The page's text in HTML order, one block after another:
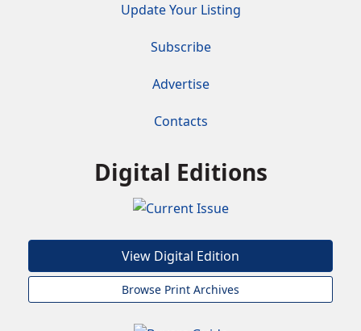
Update Your Listing
Subscribe
Advertise
Contacts
Digital Editions
View Digital Edition
Browse Print Archives